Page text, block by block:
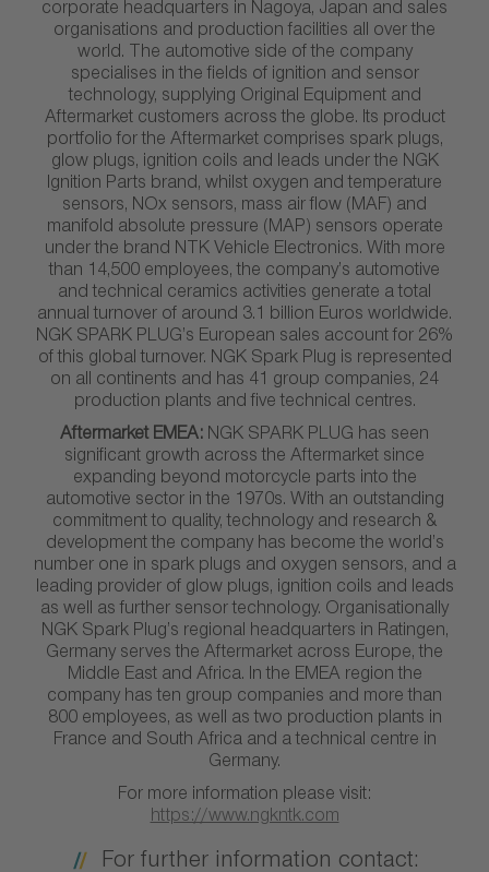
corporate headquarters in Nagoya, Japan and sales
organisations and production facilities all over the
world. The automotive side of the company
specialises in the fields of ignition and sensor
technology, supplying Original Equipment and
Aftermarket customers across the globe. Its product
portfolio for the Aftermarket comprises spark plugs,
glow plugs, ignition coils and leads under the NGK
Ignition Parts brand, whilst oxygen and temperature
sensors, NOx sensors, mass air flow (MAF) and
manifold absolute pressure (MAP) sensors operate
under the brand NTK Vehicle Electronics. With more
than 14,500 employees, the company’s automotive
and technical ceramics activities generate a total
annual turnover of around 3.1 billion Euros worldwide.
NGK SPARK PLUG’s European sales account for 26%
of this global turnover. NGK Spark Plug is represented
on all continents and has 41 group companies, 24
production plants and five technical centres.
Aftermarket EMEA: NGK SPARK PLUG has seen
significant growth across the Aftermarket since
expanding beyond motorcycle parts into the
automotive sector in the 1970s. With an outstanding
commitment to quality, technology and research &
development the company has become the world’s
number one in spark plugs and oxygen sensors, and a
leading provider of glow plugs, ignition coils and leads
as well as further sensor technology. Organisationally
NGK Spark Plug’s regional headquarters in Ratingen,
Germany serves the Aftermarket across Europe, the
Middle East and Africa. In the EMEA region the
company has ten group companies and more than
800 employees, as well as two production plants in
France and South Africa and a technical centre in
Germany.
For more information please visit:
https://www.ngkntk.com
For further information contact: